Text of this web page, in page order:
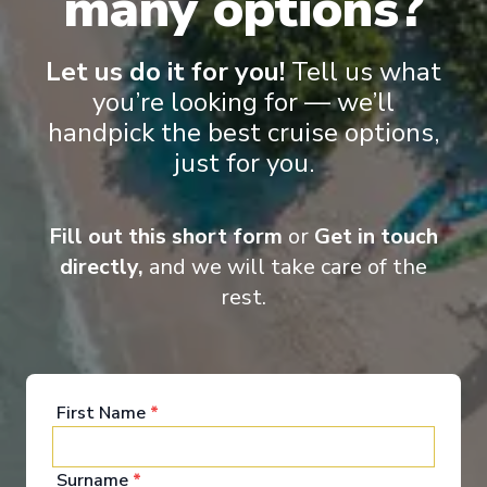
Starting from:
£949PP
Enquire
Small ships Excellent service
Hand crafted itineraries
Informational talks
›
1/7
Bolette
Let us do it for you! Tell us what
you’re looking for — we’ll
handpick the best cruise options,
just for you.
Fill out this short form or Get in touch
directly, and we will take care of the
rest.
First Name *
Surname *